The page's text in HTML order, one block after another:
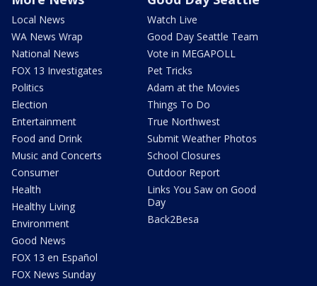
Local News
WA News Wrap
National News
FOX 13 Investigates
Politics
Election
Entertainment
Food and Drink
Music and Concerts
Consumer
Health
Healthy Living
Environment
Good News
FOX 13 en Español
FOX News Sunday
Watch Live
Good Day Seattle Team
Vote in MEGAPOLL
Pet Tricks
Adam at the Movies
Things To Do
True Northwest
Submit Weather Photos
School Closures
Outdoor Report
Links You Saw on Good
Day
Back2Besa